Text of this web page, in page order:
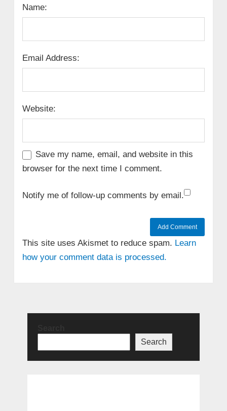
Name:
Email Address:
Website:
Save my name, email, and website in this
browser for the next time I comment.
Notify me of follow-up comments by email.
This site uses Akismet to reduce spam. Learn
how your comment data is processed.
Search